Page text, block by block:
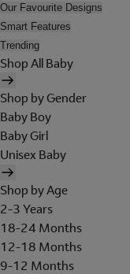
Our Favourite Designs
Smart Features
Trending
Shop All Baby
Shop by Gender
Baby Boy
Baby Girl
Unisex Baby
Shop by Age
2-3 Years
18-24 Months
12-18 Months
9-12 Months